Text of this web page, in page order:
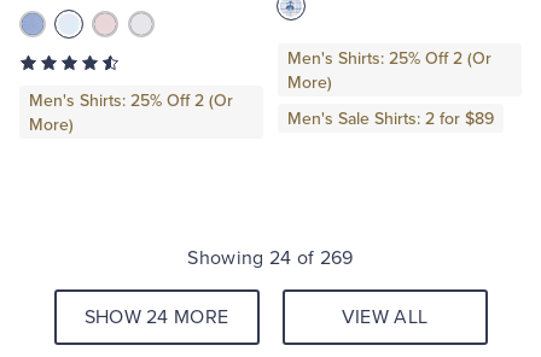
Men's Shirts: 25% Off 2 (Or
More)
Men's Shirts: 25% Off 2 (Or
More)
Men's Sale Shirts: 2 for $89
Showing 24 of 269
SHOW 24 MORE VIEW ALL